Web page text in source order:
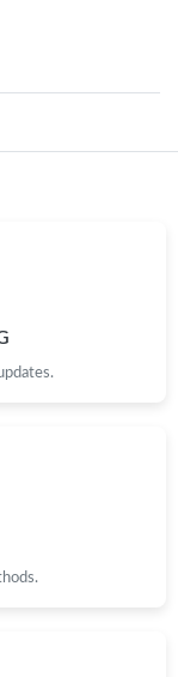
11:33 AM.
11:43 PM.
1:38 PM.
at 8:19 PM.